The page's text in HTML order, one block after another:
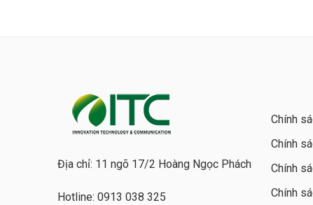
Địa chỉ: 11 ngõ 17/2 Hoàng Ngọc Phách
Hotline: 0913 038 325
Chính
Chính
Chính
Chính